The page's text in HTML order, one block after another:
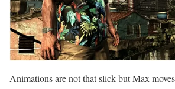
Animations are not that slick but Max